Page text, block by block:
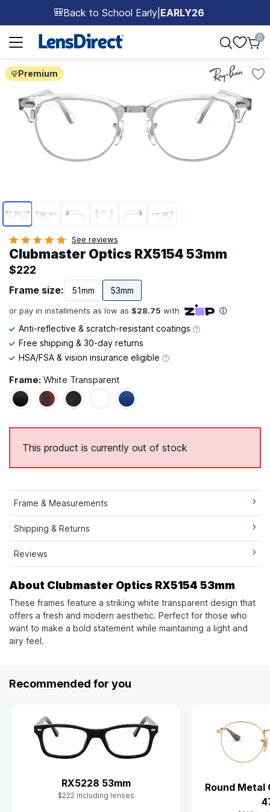
🎒Back to School Early EARLY26
Page 1 of 1
0
Premium
Page 1 of 6
See reviews
Clubmaster Optics RX5154 53mm
Frame size: 51mm 53mm
$222
Anti-reflective & scratch-resistant coatings
Free shipping & 30-day returns
HSA/FSA & vision insurance eligible
Frame: White Transparent
This product is currently out of stock
Frame & Measurements
Shipping & Returns
Reviews
About Clubmaster Optics RX5154 53mm
These frames feature a striking white transparent design that
offers a fresh and modern aesthetic. Perfect for those who
want to make a bold statement while maintaining a light and
airy feel.
Recommended for you
RX5228 53mm
$222 including lenses
Round Metal